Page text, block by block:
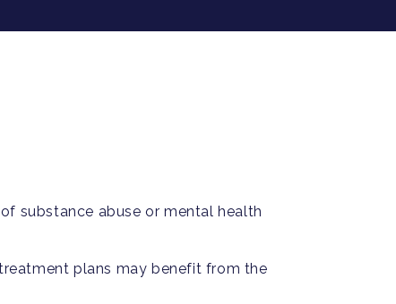
substance abuse or mental health
plans may benefit from the